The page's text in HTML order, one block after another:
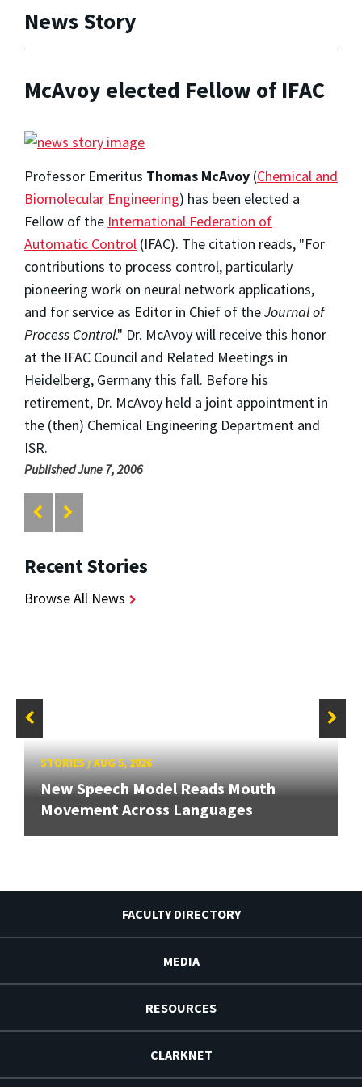
News Story
McAvoy elected Fellow of IFAC
Professor Emeritus Thomas McAvoy (Chemical and
Biomolecular Engineering) has been elected a
Fellow of the International Federation of
Automatic Control (IFAC). The citation reads, "For
contributions to process control, particularly
pioneering work on neural network applications,
and for service as Editor in Chief of theJournal of
Process Control." Dr. McAvoy will receive this honor
at the IFAC Council and Related Meetings in
Heidelberg, Germany this fall. Before his
retirement, Dr. McAvoy held a joint appointment in
the (then) Chemical Engineering Department and
ISR.
Published June 7, 2006
Recent Stories
Browse All News
STORIES/AUG 5, 2026
New Speech Model Reads Mouth
Movement Across Languages
FACULTY DIRECTORY
MEDIA
RESOURCES
CLARKNET